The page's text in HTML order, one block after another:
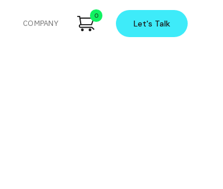
COMPANY
0
Let's Talk